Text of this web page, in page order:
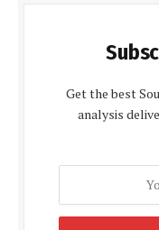
Get the best
analysis